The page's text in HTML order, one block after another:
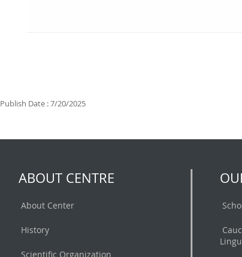
Publish Date : 7/20/2025
ABOUT CENTRE
About Center
History
Scientific Organization